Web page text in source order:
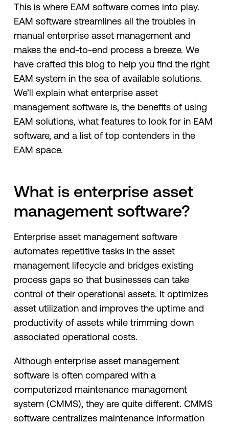
This is where EAM software comes into play.
EAM software streamlines all the troubles in
manual enterprise asset management and
makes the end-to-end process a breeze. We
have crafted this blog to help you find the right
EAM system in the sea of available solutions.
We’ll explain what enterprise asset
management software is, the benefits of using
EAM solutions, what features to look for in EAM
software, and a list of top contenders in the
EAM space.
What is enterprise asset
management software?
Enterprise asset management software
automates repetitive tasks in the asset
management lifecycle and bridges existing
process gaps so that businesses can take
control of their operational assets. It optimizes
asset utilization and improves the uptime and
productivity of assets while trimming down
associated operational costs.
Although enterprise asset management
software is often compared with a
computerized maintenance management
system (CMMS), they are quite different. CMMS
software centralizes maintenance information